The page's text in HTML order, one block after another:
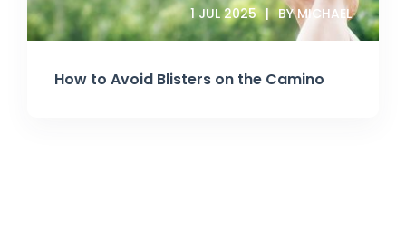
How to Avoid Blisters on the Camino
1 JUL 2025 BY MICHAEL